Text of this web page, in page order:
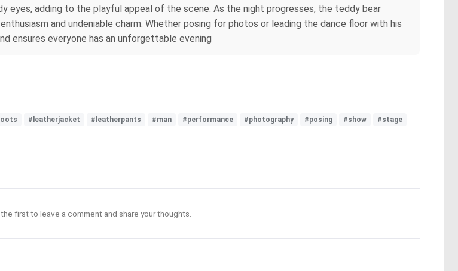
eyes, adding to the playful appeal of the scene. As the night progresses, the teddy bear
and undeniable charm. Whether posing for photos or leading the dance floor with his
ensures everyone has an unforgettable evening
#leatherjacket #leatherpants #man #performance #photography #posing #show
#stage
first to leave a comment and share your thoughts.